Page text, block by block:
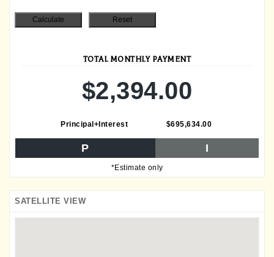
TOTAL MONTHLY PAYMENT
$2,394.00
Principal+Interest $695,634.00
P I
*Estimate only
SATELLITE VIEW